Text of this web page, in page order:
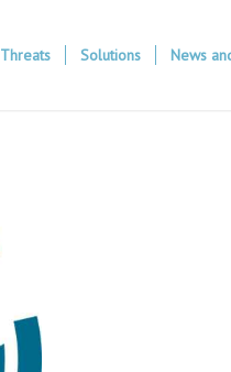
Threats Solutions News